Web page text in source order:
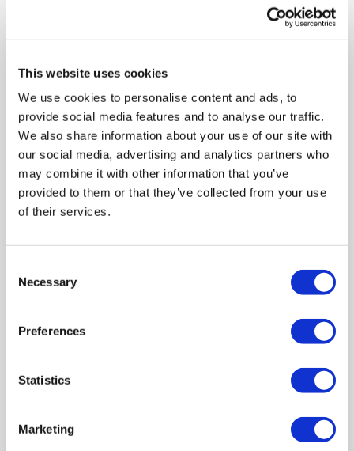
This website uses cookies
We use cookies to personalise content and ads, to
provide social media features and to analyse our traffic.
We also share information about your use of our site with
our social media, advertising and analytics partners who
may combine it with other information that you’ve
provided to them or that they’ve collected from your use
of their services.
Selection
Necessary
Preferences
Statistics
Marketing
include free scheduled collections.